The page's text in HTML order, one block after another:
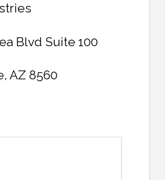
Blvd Suite 100
AZ 8560